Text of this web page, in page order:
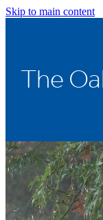
Skip to main content
The
Home
Stallions
Racing